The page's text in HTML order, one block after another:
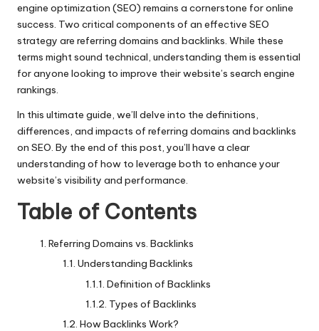
engine optimization (SEO) remains a cornerstone for online
success. Two critical components of an effective SEO
strategy are referring domains and backlinks. While these
terms might sound technical, understanding them is essential
for anyone looking to improve their website’s search engine
rankings.
In this ultimate guide, we’ll delve into the definitions,
differences, and impacts of referring domains and backlinks
on SEO. By the end of this post, you’ll have a clear
understanding of how to leverage both to enhance your
website’s visibility and performance.
Table of Contents
Referring Domains vs. Backlinks
Understanding Backlinks
Definition of Backlinks
Types of Backlinks
How Backlinks Work?